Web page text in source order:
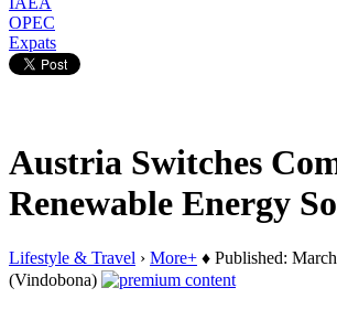
OPEC
Expats
Austria Switches
Renewable Energy
Lifestyle & Travel › More+ ♦ Published:
(Vindobona)